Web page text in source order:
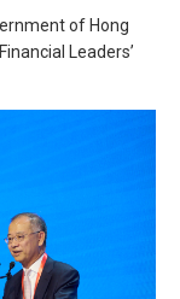
of Hong
Leaders’